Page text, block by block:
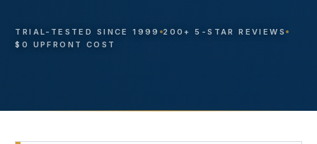
TRIAL-TESTED SINCE 1999
200+ 5-STAR REVIEWS
$0 UPFRONT COST